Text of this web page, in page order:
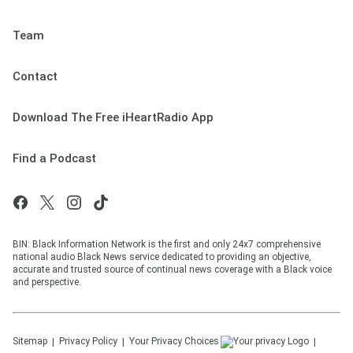
Team
Contact
Download The Free iHeartRadio App
Find a Podcast
BIN: Black Information Network is the first and only 24x7 comprehensive
national audio Black News service dedicated to providing an objective,
accurate and trusted source of continual news coverage with a Black voice
and perspective.
Sitemap Privacy Policy Your Privacy Choices